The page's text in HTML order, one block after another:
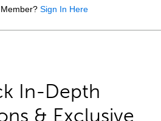
Sign In Here
In-Depth
& Exclusive